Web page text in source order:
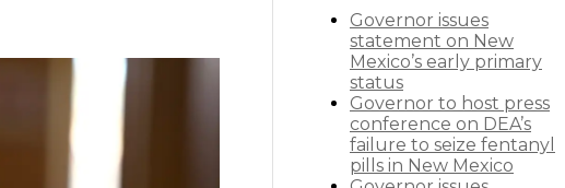
Governor issues
statement on New
Mexico’s early primary
status
Governor to host press
conference on DEA’s
failure to seize fentanyl
pills in New Mexico